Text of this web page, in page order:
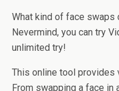
What kind of face swaps
Nevermind, you can try
unlimited try!
This online tool provides
From swapping a face